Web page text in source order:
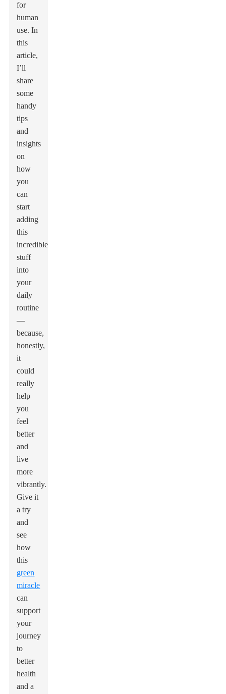
for
human
use. In
this
article,
I’ll
share
some
handy
tips
and
insights
on
how
you
can
start
adding
this
incredible
stuff
into
your
daily
routine
—
because,
honestly,
it
could
really
help
you
feel
better
and
live
more
vibrantly.
Give it
a try
and
see
how
this
green
miracle
can
support
your
journey
to
better
health
and a